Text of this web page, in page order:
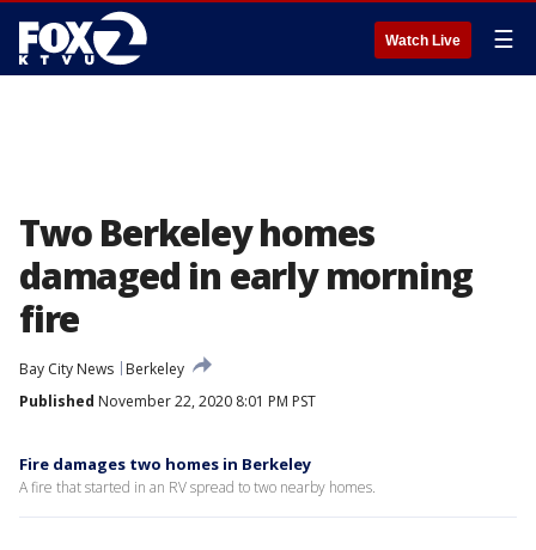
Watch Live ☰
Two Berkeley homes
damaged in early morning
fire
Bay City News
Berkeley
Published November 22, 2020 8:01 PM PST
Fire damages two homes in Berkeley
A fire that started in an RV spread to two nearby homes.